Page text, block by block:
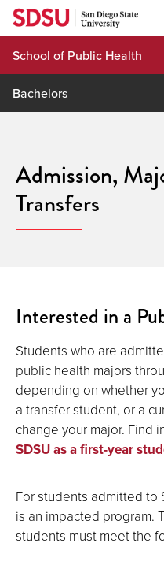
Skip
content
School of Public Health
Bachelors
Admission,
Transfers
Interested in a
Students who are
public health majors
depending on whether
a transfer student, or a
change your major. Find
SDSU as a first-year
For students admitted to
is an impacted program.
students must meet the